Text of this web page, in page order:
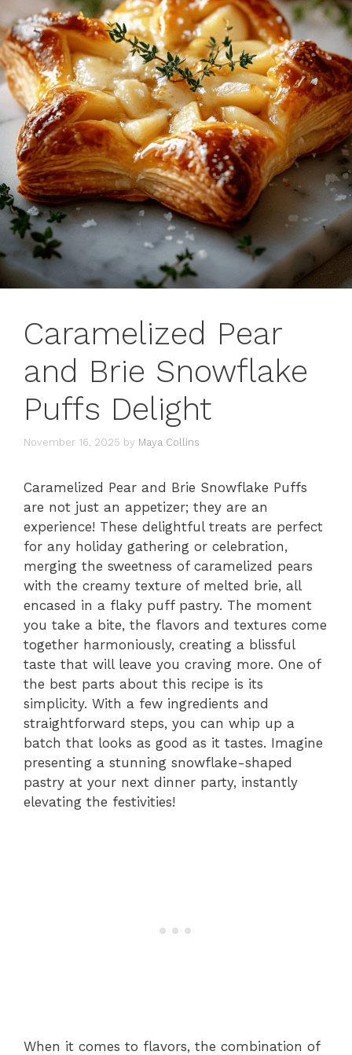
Caramelized Pear
and Brie Snowflake
Puffs Delight
November 16, 2025 by Maya Collins
Caramelized Pear and Brie Snowflake Puffs
are not just an appetizer; they are an
experience! These delightful treats are perfect
for any holiday gathering or celebration,
merging the sweetness of caramelized pears
with the creamy texture of melted brie, all
encased in a flaky puff pastry. The moment
you take a bite, the flavors and textures come
together harmoniously, creating a blissful
taste that will leave you craving more. One of
the best parts about this recipe is its
simplicity. With a few ingredients and
straightforward steps, you can whip up a
batch that looks as good as it tastes. Imagine
presenting a stunning snowflake-shaped
pastry at your next dinner party, instantly
elevating the festivities!
When it comes to flavors, the combination of